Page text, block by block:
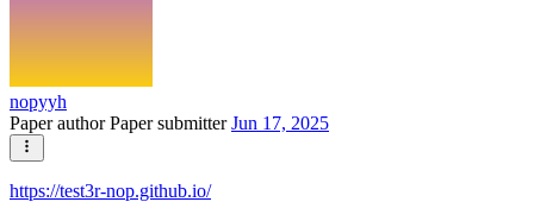
nopyyh
Paper authorPaper submitterJun 17, 2025
https://test3r-nop.github.io/